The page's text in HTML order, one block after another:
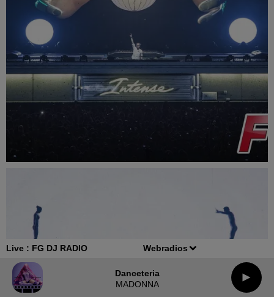
Live : FG DJ RADIO Webradios
Danceteria
MADONNA